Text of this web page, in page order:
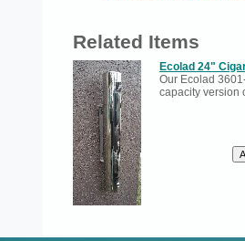
Related Items
Ecolad 24"
Our Ecolad
capacity version